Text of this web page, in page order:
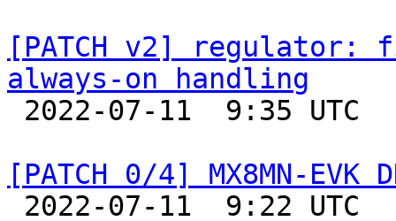
[PATCH v2] regulator:
always-on handling
[PATCH 0/4] MX8MN-EVK